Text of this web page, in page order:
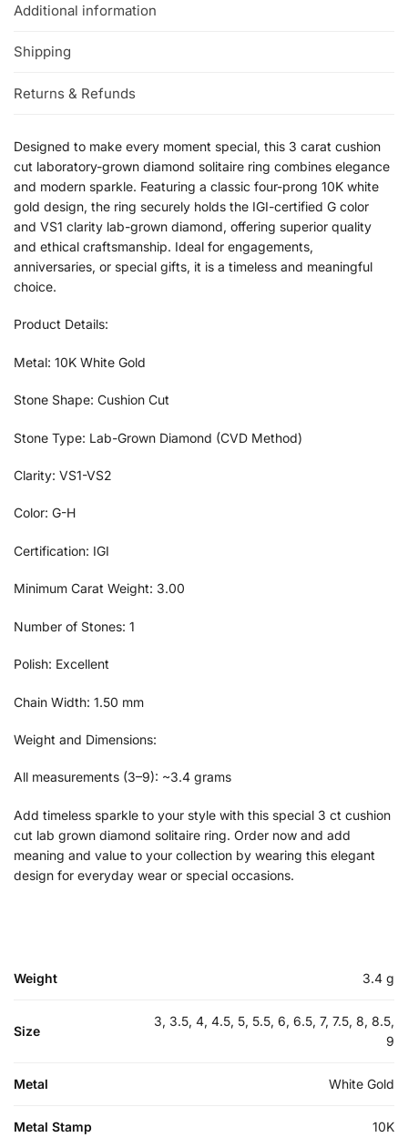
Additional information
Shipping
Returns & Refunds
Designed to make every moment special, this 3 carat cushion
cut laboratory-grown diamond solitaire ring combines elegance
and modern sparkle. Featuring a classic four-prong 10K white
gold design, the ring securely holds the IGI-certified G color
and VS1 clarity lab-grown diamond, offering superior quality
and ethical craftsmanship. Ideal for engagements,
anniversaries, or special gifts, it is a timeless and meaningful
choice.
Product Details:
Metal: 10K White Gold
Stone Shape: Cushion Cut
Stone Type: Lab-Grown Diamond (CVD Method)
Clarity: VS1-VS2
Color: G-H
Certification: IGI
Minimum Carat Weight: 3.00
Number of Stones: 1
Polish: Excellent
Chain Width: 1.50 mm
Weight and Dimensions:
All measurements (3–9): ~3.4 grams
Add timeless sparkle to your style with this special 3 ct cushion
cut lab grown diamond solitaire ring. Order now and add
meaning and value to your collection by wearing this elegant
design for everyday wear or special occasions.
Weight 3.4 g
Size
3, 3.5, 4, 4.5, 5, 5.5, 6, 6.5, 7, 7.5, 8, 8.5,
9
Metal White Gold
Metal Stamp 10K